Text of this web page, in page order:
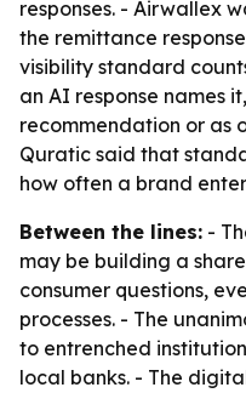
responses. - Airwallex
the remittance
visibility standard
an AI response names
recommendation or as
Quratic said that
how often a brand
Between the lines: -
may be building a
consumer questions,
processes. - The
to entrenched
local banks. - The